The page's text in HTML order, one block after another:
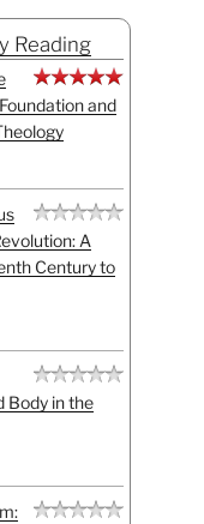
Reading
and
A
Century to
Body in the